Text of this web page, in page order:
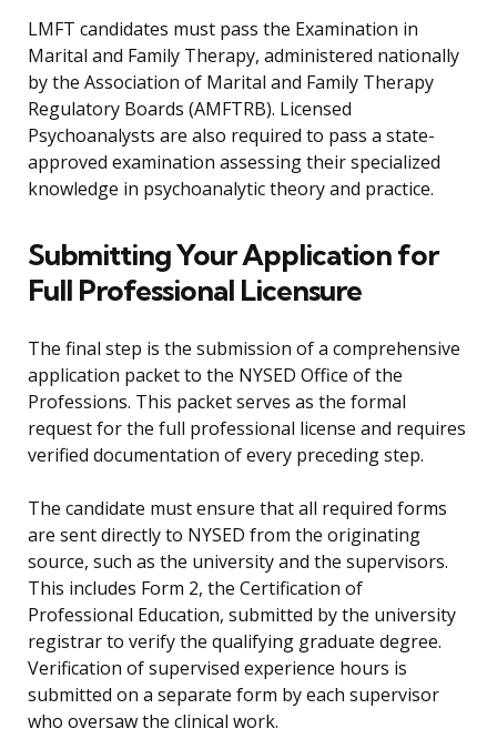
LMFT candidates must pass the Examination in
Marital and Family Therapy, administered nationally
by the Association of Marital and Family Therapy
Regulatory Boards (AMFTRB). Licensed
Psychoanalysts are also required to pass a state-
approved examination assessing their specialized
knowledge in psychoanalytic theory and practice.
Submitting Your Application for
Full Professional Licensure
The final step is the submission of a comprehensive
application packet to the NYSED Office of the
Professions. This packet serves as the formal
request for the full professional license and requires
verified documentation of every preceding step.
The candidate must ensure that all required forms
are sent directly to NYSED from the originating
source, such as the university and the supervisors.
This includes Form 2, the Certification of
Professional Education, submitted by the university
registrar to verify the qualifying graduate degree.
Verification of supervised experience hours is
submitted on a separate form by each supervisor
who oversaw the clinical work.